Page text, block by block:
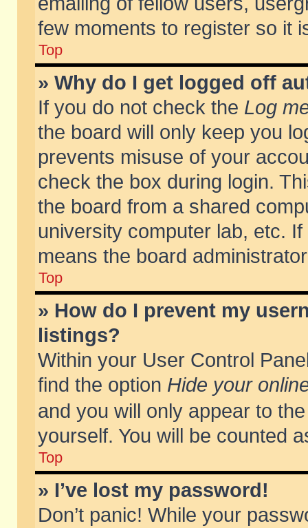
few moments to register so it
Top
» Why do I get logged off
If you do not check the Log
the board will only keep you
prevents misuse of your
check the box during login.
the board from a shared
university computer lab, etc.
means the board
Top
» How do I prevent my
listings?
Within your User Control
find the option Hide your
and you will only appear to
yourself. You will be counted
Top
» I’ve lost my password!
Don’t panic! While your